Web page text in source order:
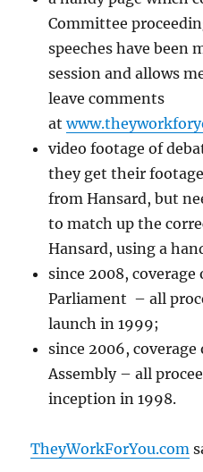
Committee
speeches have been
session and allows
leave comments
at
video footage of
they get their
from Hansard, but
to match up the
Hansard, using a
since 2008,
Parliament – all
launch in 1999;
since 2006,
Assembly – all
inception in 1998.
TheyWorkForYou.com